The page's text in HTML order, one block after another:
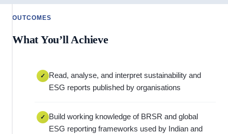
OUTCOMES
What You’ll Achieve
✓ Read, analyse, and interpret sustainability and
ESG reports published by organisations
✓ Build working knowledge of BRSR and global
ESG reporting frameworks used by Indian and